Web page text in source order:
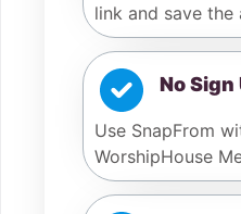
link and save the
No Sign
Use SnapFrom
WorshipHouse